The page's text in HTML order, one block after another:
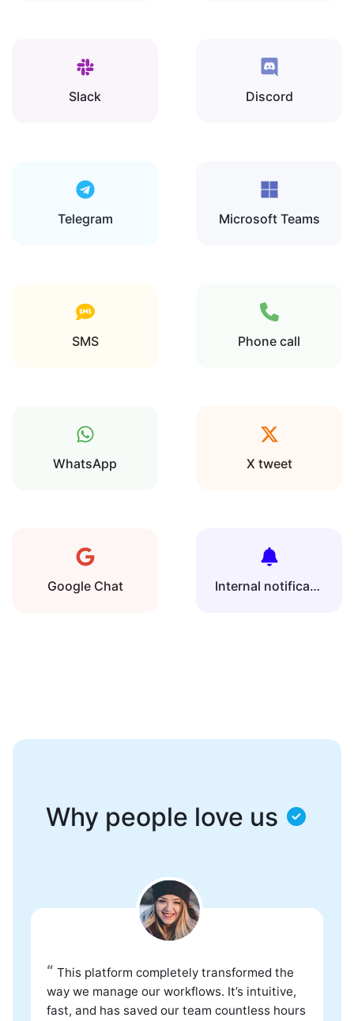
Slack Discord
Telegram Microsoft Teams
SMS Phone call
WhatsApp X tweet
Google Chat Internal notification
Why people love us
“ This platform completely transformed the
way we manage our workflows. It’s intuitive,
fast, and has saved our team countless hours